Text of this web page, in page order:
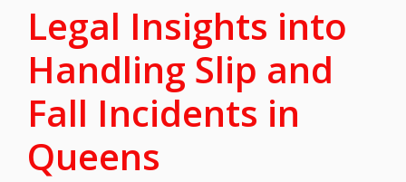
Legal Insights into
Handling Slip and
Fall Incidents in
Queens